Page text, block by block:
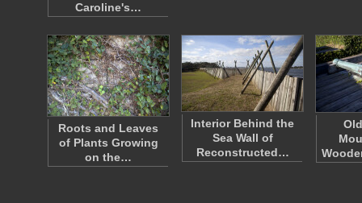
Caroline's…
Roots and Leaves
of Plants Growing
on the…
Interior Behind the
Sea Wall of
Reconstructed…